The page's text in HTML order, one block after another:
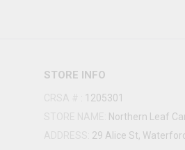
STORE INFO
: 1205301
Northern Leaf
29 Alice St,